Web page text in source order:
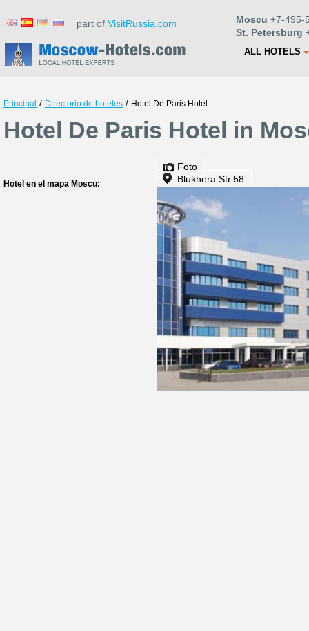
part of VisitRussia.com Moscu +7-495-
St. Petersburg
ALL HOTELS
Principal / Directorio de hoteles / Hotel De Paris Hotel
Hotel De Paris Hotel in
Hotel en el mapa Moscu:
Foto
Blukhera Str.58